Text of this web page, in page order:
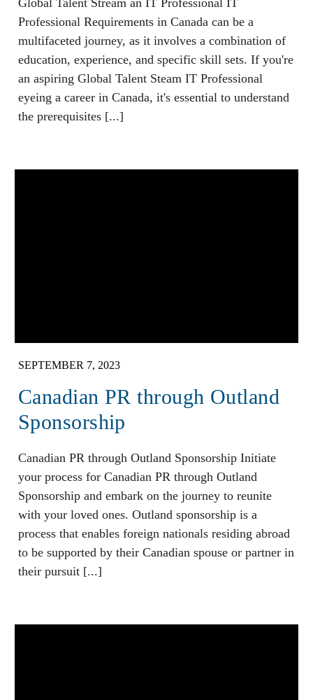
Global Talent Stream an IT Professional IT
Professional Requirements in Canada can be a
multifaceted journey, as it involves a combination of
education, experience, and specific skill sets. If you're
an aspiring Global Talent Steam IT Professional
eyeing a career in Canada, it's essential to understand
the prerequisites [...]
SEPTEMBER 7, 2023
Canadian PR through Outland
Sponsorship
Canadian PR through Outland Sponsorship Initiate
your process for Canadian PR through Outland
Sponsorship and embark on the journey to reunite
with your loved ones. Outland sponsorship is a
process that enables foreign nationals residing abroad
to be supported by their Canadian spouse or partner in
their pursuit [...]